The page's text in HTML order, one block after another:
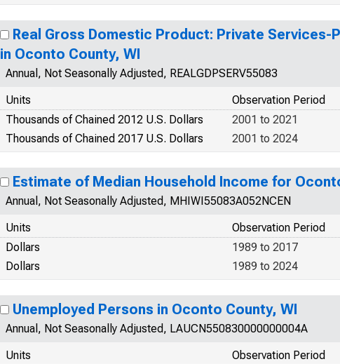
Real Gross Domestic Product: Private Services-
in Oconto County, WI
Annual, Not Seasonally Adjusted, REALGDPSERV55083
Units
Observation Period
Thousands of Chained 2012 U.S. Dollars
2001 to 2021
Thousands of Chained 2017 U.S. Dollars
2001 to 2024
Estimate of Median Household Income for
Annual, Not Seasonally Adjusted, MHIWI55083A052NCEN
Units
Observation Period
Dollars
1989 to 2017
Dollars
1989 to 2024
Unemployed Persons in Oconto County, WI
Annual, Not Seasonally Adjusted, LAUCN550830000000004A
Units
Observation Period